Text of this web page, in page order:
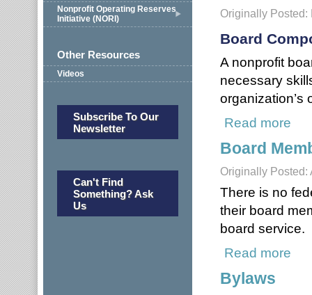
Nonprofit Operating Reserves
Initiative (NORI)
Other Resources
Videos
Subscribe To Our
Newsletter
Can't Find
Something? Ask
Us
Originally Posted:
Board
A nonprofit
necessary
organization’s
Read more
Board
Originally Posted:
There is no
their board
board service.
Read more
Bylaws